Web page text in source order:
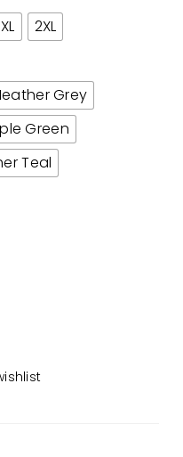
XL 2XL
Grey
Green
Teal